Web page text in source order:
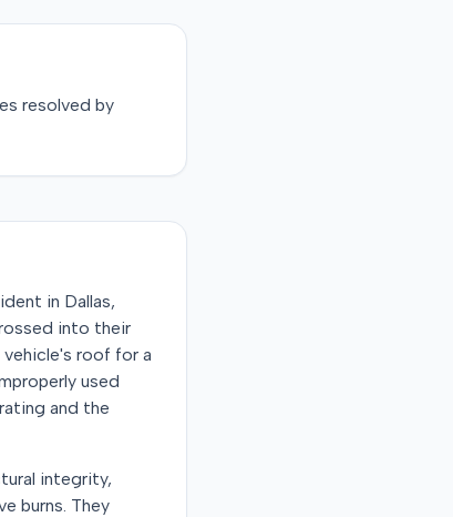
resolved by
in Dallas,
into their
roof for a
used
and the
integrity,
burns. They